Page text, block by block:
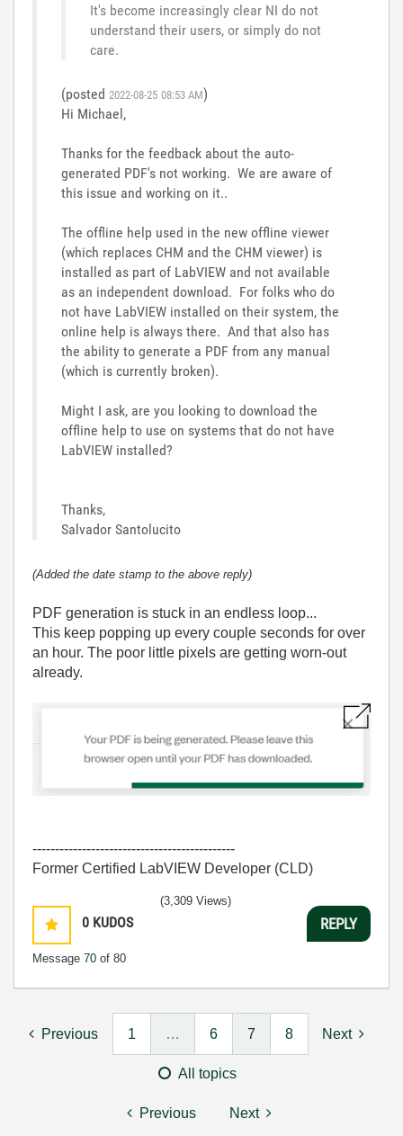
It's become increasingly clear NI do not
understand their users, or simply do not
care.
(posted 2022-08-25 08:53 AM)
Hi Michael,
Thanks for the feedback about the auto-
generated PDF's not working. We are aware of
this issue and working on it..
The offline help used in the new offline viewer
(which replaces CHM and the CHM viewer) is
installed as part of LabVIEW and not available
as an independent download. For folks who do
not have LabVIEW installed on their system, the
online help is always there. And that also has
the ability to generate a PDF from any manual
(which is currently broken).
Might I ask, are you looking to download the
offline help to use on systems that do not have
LabVIEW installed?
Thanks,
Salvador Santolucito
(Added the date stamp to the above reply)
PDF generation is stuck in an endless loop...
This keep popping up every couple seconds for over
an hour. The poor little pixels are getting worn-out
already.
---------------------------------------------
Former Certified LabVIEW Developer (CLD)
0 KUDOS
Message 70 of 80
(3,309 Views)
REPLY
Previous 1 … 6 7 8 Next
All topics
Previous Next